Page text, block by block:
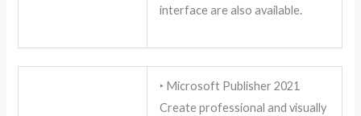
interface are also available.
‣ Microsoft Publisher 2021
Create professional and visually